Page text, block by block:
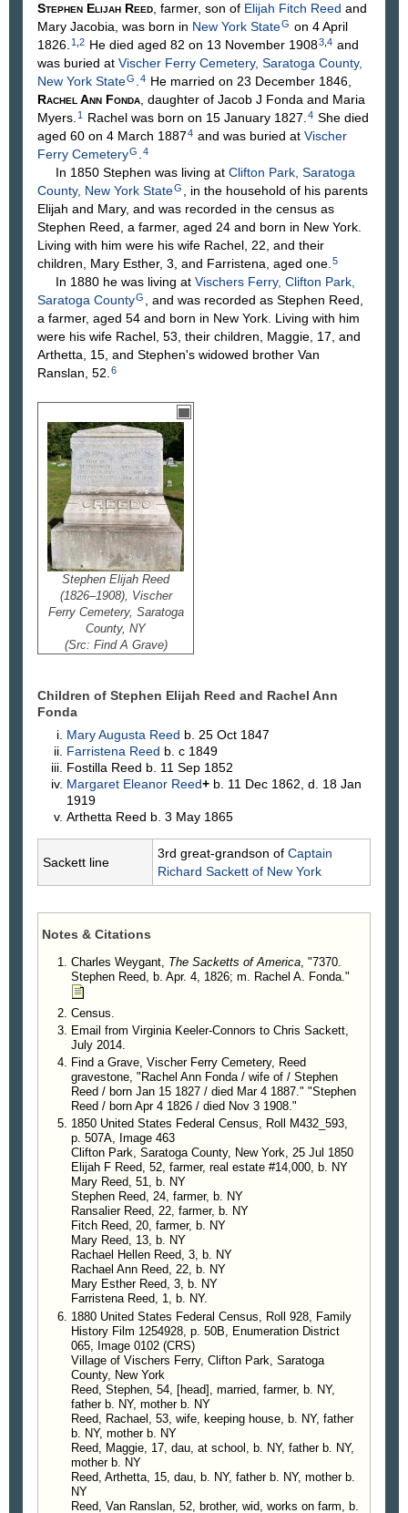
Stephen Elijah Reed , farmer, son of Elijah Fitch Reed and
Mary Jacobia , was born in New York StateG on 4 April
1826. 1 2 He died aged 82 on 13 November 19083 4 and
was buried at Vischer Ferry Cemetery, Saratoga County,
New York StateG 4 He married on 23 December 1846,
Rachel Ann Fonda , daughter of Jacob J Fonda and Maria
Myers 1 Rachel was born on 15 January 1827. 4 She died
aged 60 on 4 March 18874 and was buried at Vischer
Ferry CemeteryG 4
In 1850 Stephen was living at Clifton Park, Saratoga
County, New York StateG
, in the household of his parents
Elijah and Mary, and was recorded in the census as
Stephen Reed, a farmer, aged 24 and born in New York.
Living with him were his wife Rachel, 22, and their
children, Mary Esther, 3, and Farristena, aged one. 5
In 1880 he was living at Vischers Ferry, Clifton Park,
Saratoga CountyG
, and was recorded as Stephen Reed,
a farmer, aged 54 and born in New York. Living with him
were his wife Rachel, 53, their children, Maggie, 17, and
Arthetta, 15, and Stephen's widowed brother Van
Ranslan, 52. 6
Stephen Elijah Reed
(1826–1908), Vischer
Ferry Cemetery, Saratoga
County, NY
(Src: Find A Grave)
Children of Stephen Elijah Reed and Rachel Ann
Fonda
Mary Augusta Reed b. 25 Oct 1847
Farristena Reed b. c 1849
Fostilla Reed b. 11 Sep 1852
Margaret Eleanor Reed+ b. 11 Dec 1862, d. 18 Jan
1919
Arthetta Reed b. 3 May 1865
Sackett line
3rd great-grandson of Captain
Richard Sackett of New York
Notes & Citations
Charles Weygant, The Sacketts of America, "7370.
Stephen Reed, b. Apr. 4, 1826; m. Rachel A. Fonda."
Census.
Email from Virginia Keeler-Connors to Chris Sackett,
July 2014.
Find a Grave, Vischer Ferry Cemetery, Reed
gravestone, "Rachel Ann Fonda / wife of / Stephen
Reed / born Jan 15 1827 / died Mar 4 1887." "Stephen
Reed / born Apr 4 1826 / died Nov 3 1908."
1850 United States Federal Census, Roll M432_593,
p. 507A, Image 463
Clifton Park, Saratoga County, New York, 25 Jul 1850
Elijah F Reed, 52, farmer, real estate #14,000, b. NY
Mary Reed, 51, b. NY
Stephen Reed, 24, farmer, b. NY
Ransalier Reed, 22, farmer, b. NY
Fitch Reed, 20, farmer, b. NY
Mary Reed, 13, b. NY
Rachael Hellen Reed, 3, b. NY
Rachael Ann Reed, 22, b. NY
Mary Esther Reed, 3, b. NY
Farristena Reed, 1, b. NY.
1880 United States Federal Census, Roll 928, Family
History Film 1254928, p. 50B, Enumeration District
065, Image 0102 (CRS)
Village of Vischers Ferry, Clifton Park, Saratoga
County, New York
Reed, Stephen, 54, [head], married, farmer, b. NY,
father b. NY, mother b. NY
Reed, Rachael, 53, wife, keeping house, b. NY, father
b. NY, mother b. NY
Reed, Maggie, 17, dau, at school, b. NY, father b. NY,
mother b. NY
Reed, Arthetta, 15, dau, b. NY, father b. NY, mother b.
NY
Reed, Van Ranslan, 52, brother, wid, works on farm, b.